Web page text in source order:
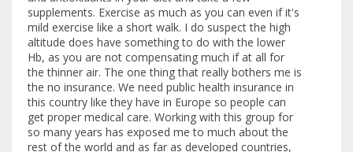
supplements. Exercise as much as you can even if it's
mild exercise like a short walk. I do suspect the high
altitude does have something to do with the lower
Hb, as you are not compensating much if at all for
the thinner air. The one thing that really bothers me is
the no insurance. We need public health insurance in
this country like they have in Europe so people can
get proper medical care. Working with this group for
so many years has exposed me to much about the
rest of the world and as far as developed countries,